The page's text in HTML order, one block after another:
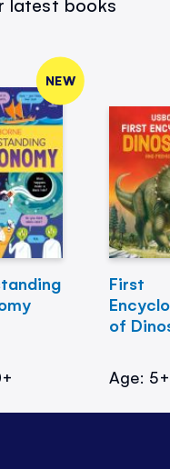
NEW
First
of
Age: 5+